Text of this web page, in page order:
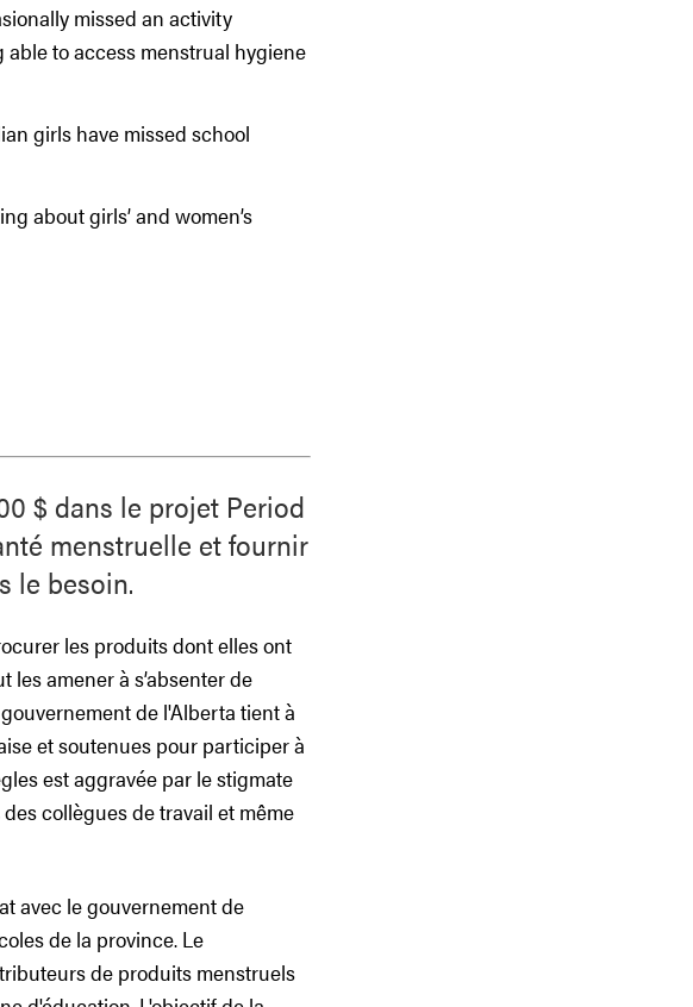
missed an activity
to access menstrual hygiene
girls have missed school
about girls’ and women’s
$ dans le projet Period
menstruelle et fournir
le besoin.
les produits dont elles ont
amener à s’absenter de
de l'Alberta tient à
et soutenues pour participer à
est aggravée par le stigmate
collègues de travail et même
avec le gouvernement de
de la province. Le
de produits menstruels